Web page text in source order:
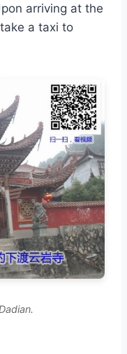
arriving at the
a taxi to